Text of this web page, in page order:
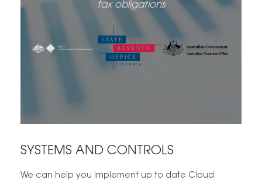
tax obligations
SYSTEMS AND CONTROLS
We can help you implement up to date Cloud